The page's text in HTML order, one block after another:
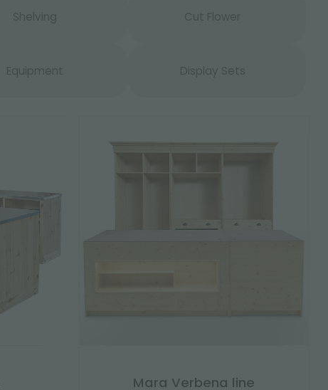
Shelving Cut Flower
Equipment Display Sets
Mara Verbena line